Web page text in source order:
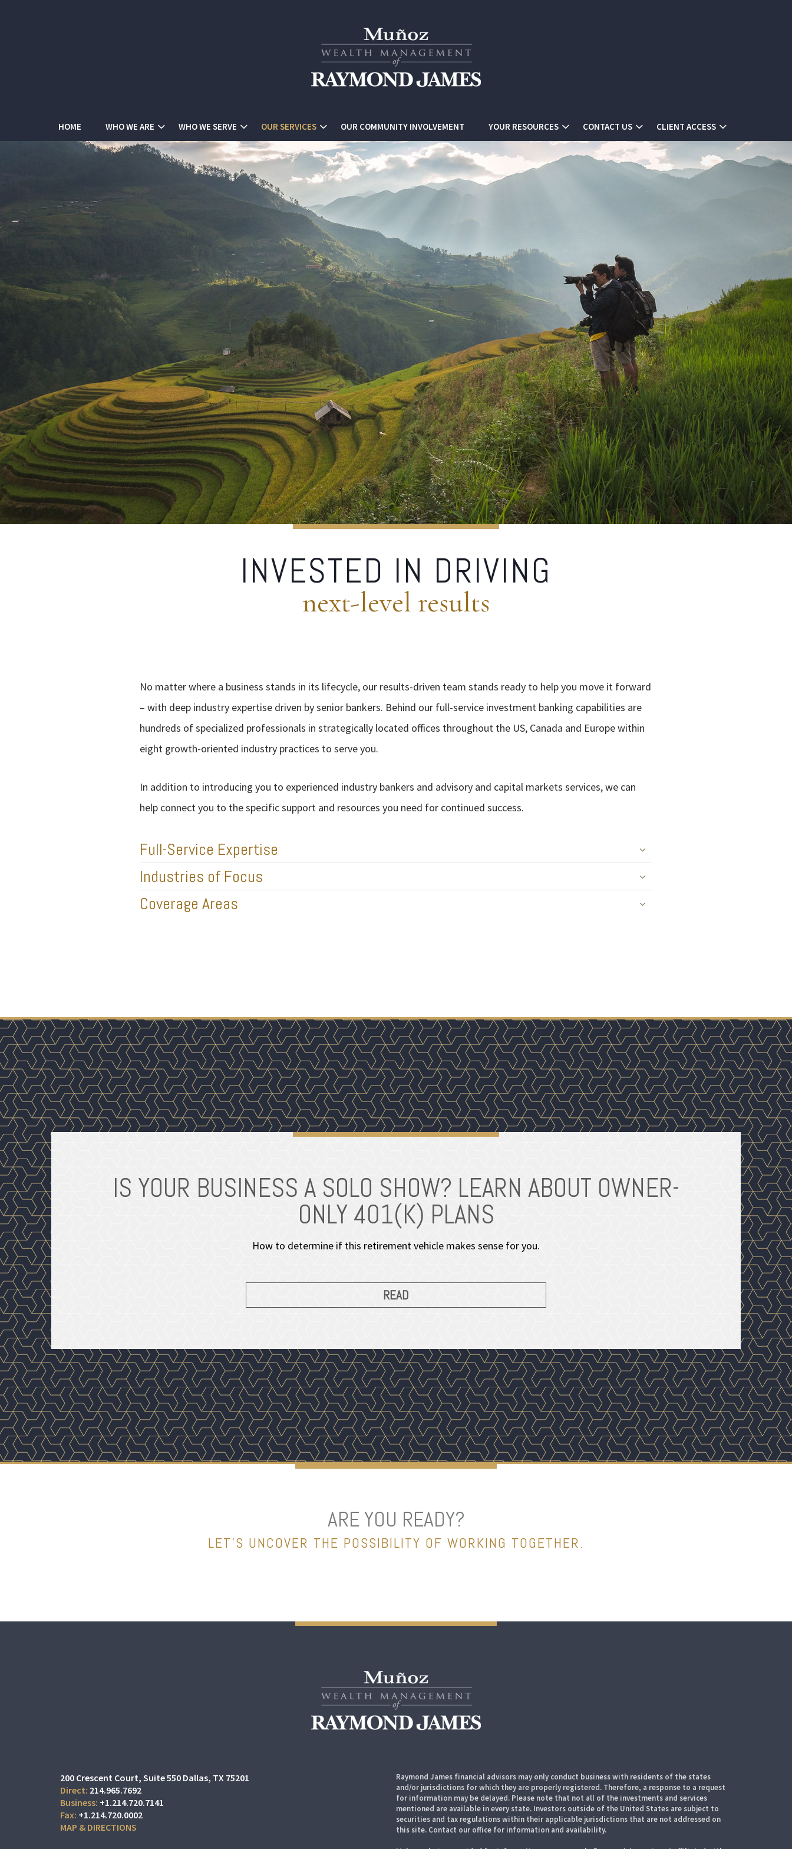
HOME WHO WE ARE WHO WE SERVE OUR SERVICES OUR COMMUNITY INVOLVEMENT YOUR RESOURCES CONTACT US CLIENT ACCESS
INVESTED IN DRIVING
next-level results
No matter where a business stands in its lifecycle, our results-driven team stands ready to help you move it forward
– with deep industry expertise driven by senior bankers. Behind our full-service investment banking capabilities are
hundreds of specialized professionals in strategically located offices throughout the US, Canada and Europe within
eight growth-oriented industry practices to serve you.
In addition to introducing you to experienced industry bankers and advisory and capital markets services, we can
help connect you to the specific support and resources you need for continued success.
Full-Service Expertise
Industries of Focus
Coverage Areas
IS YOUR BUSINESS A SOLO SHOW? LEARN ABOUT OWNER-
ONLY 401(K) PLANS
How to determine if this retirement vehicle makes sense for you.
READ
ARE YOU READY?
LET’S UNCOVER THE POSSIBILITY OF WORKING TOGETHER.
200 Crescent Court Suite 550 Dallas, TX 75201
214.965.7692
+1.214.720.7141
+1.214.720.0002
MAP & DIRECTIONS
Raymond James financial advisors may only conduct business with residents of the states
and/or jurisdictions for which they are properly registered. Therefore, a response to a request
for information may be delayed. Please note that not all of the investments and services
mentioned are available in every state. Investors outside of the United States are subject to
securities and tax regulations within their applicable jurisdictions that are not addressed on
this site. Contact our office for information and availability.